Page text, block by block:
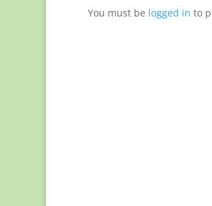
You must be logged in to